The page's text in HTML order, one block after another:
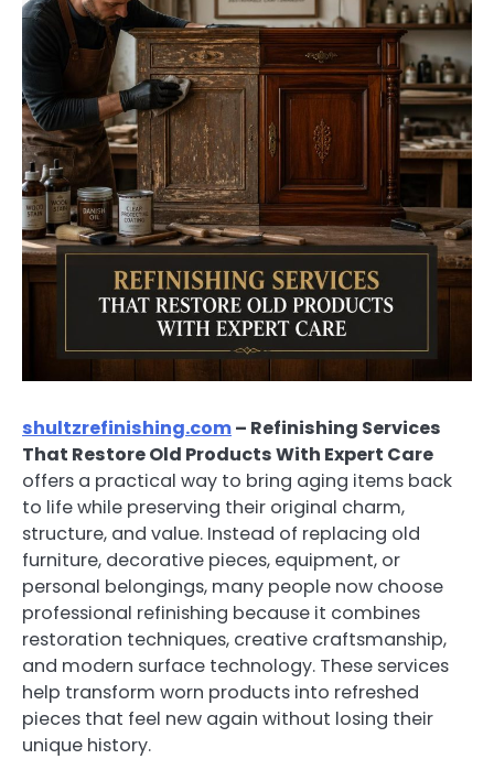
shultzrefinishing.com– Refinishing Services
That Restore Old Products With Expert Care
offers a practical way to bring aging items back
to life while preserving their original charm,
structure, and value. Instead of replacing old
furniture, decorative pieces, equipment, or
personal belongings, many people now choose
professional refinishing because it combines
restoration techniques, creative craftsmanship,
and modern surface technology. These services
help transform worn products into refreshed
pieces that feel new again without losing their
unique history.